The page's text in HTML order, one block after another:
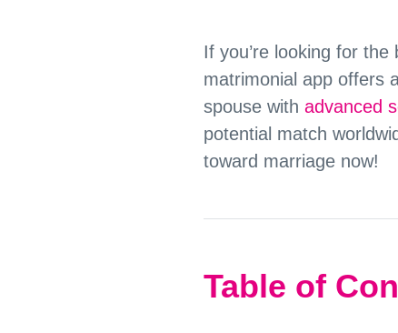
If you’re looking for
matrimonial app offers
spouse with advanced
potential match
toward marriage now!
Table of